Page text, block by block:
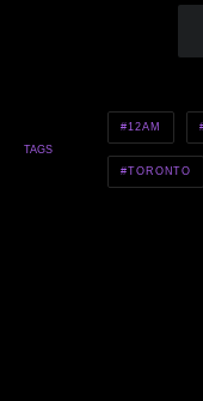
TAGS
12AM
TORONTO